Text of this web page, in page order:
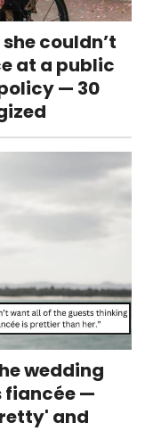
couldn’t
at a public
— 30
wedding
fiancée —
and